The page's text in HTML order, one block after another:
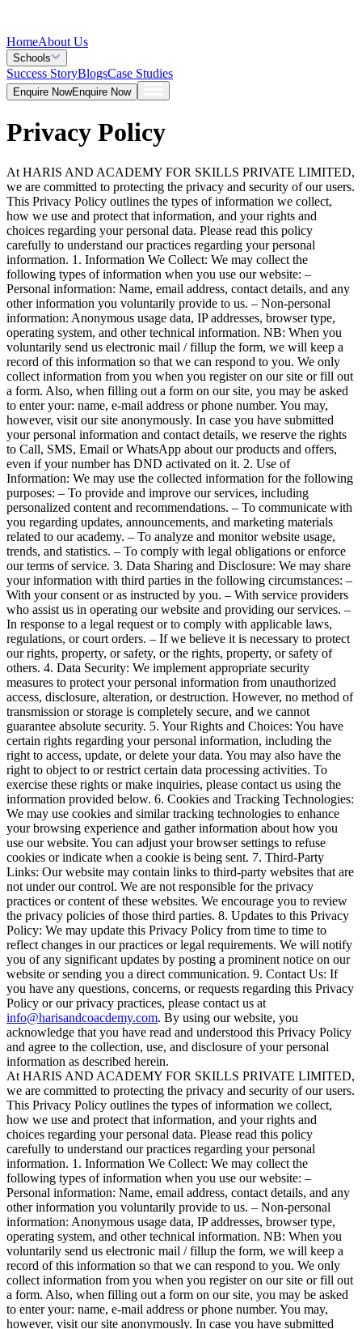
HomeAbout Us
Schools
Success StoryBlogsCase Studies
Enquire NowEnquire Now
Privacy Policy
At HARIS AND ACADEMY FOR SKILLS PRIVATE LIMITED,
we are committed to protecting the privacy and security of our users.
This Privacy Policy outlines the types of information we collect,
how we use and protect that information, and your rights and
choices regarding your personal data. Please read this policy
carefully to understand our practices regarding your personal
information. 1. Information We Collect: We may collect the
following types of information when you use our website: –
Personal information: Name, email address, contact details, and any
other information you voluntarily provide to us. – Non-personal
information: Anonymous usage data, IP addresses, browser type,
operating system, and other technical information. NB: When you
voluntarily send us electronic mail / fillup the form, we will keep a
record of this information so that we can respond to you. We only
collect information from you when you register on our site or fill out
a form. Also, when filling out a form on our site, you may be asked
to enter your: name, e-mail address or phone number. You may,
however, visit our site anonymously. In case you have submitted
your personal information and contact details, we reserve the rights
to Call, SMS, Email or WhatsApp about our products and offers,
even if your number has DND activated on it. 2. Use of
Information: We may use the collected information for the following
purposes: – To provide and improve our services, including
personalized content and recommendations. – To communicate with
you regarding updates, announcements, and marketing materials
related to our academy. – To analyze and monitor website usage,
trends, and statistics. – To comply with legal obligations or enforce
our terms of service. 3. Data Sharing and Disclosure: We may share
your information with third parties in the following circumstances: –
With your consent or as instructed by you. – With service providers
who assist us in operating our website and providing our services. –
In response to a legal request or to comply with applicable laws,
regulations, or court orders. – If we believe it is necessary to protect
our rights, property, or safety, or the rights, property, or safety of
others. 4. Data Security: We implement appropriate security
measures to protect your personal information from unauthorized
access, disclosure, alteration, or destruction. However, no method of
transmission or storage is completely secure, and we cannot
guarantee absolute security. 5. Your Rights and Choices: You have
certain rights regarding your personal information, including the
right to access, update, or delete your data. You may also have the
right to object to or restrict certain data processing activities. To
exercise these rights or make inquiries, please contact us using the
information provided below. 6. Cookies and Tracking Technologies:
We may use cookies and similar tracking technologies to enhance
your browsing experience and gather information about how you
use our website. You can adjust your browser settings to refuse
cookies or indicate when a cookie is being sent. 7. Third-Party
Links: Our website may contain links to third-party websites that are
not under our control. We are not responsible for the privacy
practices or content of these websites. We encourage you to review
the privacy policies of those third parties. 8. Updates to this Privacy
Policy: We may update this Privacy Policy from time to time to
reflect changes in our practices or legal requirements. We will notify
you of any significant updates by posting a prominent notice on our
website or sending you a direct communication. 9. Contact Us: If
you have any questions, concerns, or requests regarding this Privacy
Policy or our privacy practices, please contact us at
info@harisandcoacdemy.com. By using our website, you
acknowledge that you have read and understood this Privacy Policy
and agree to the collection, use, and disclosure of your personal
information as described herein.
At HARIS AND ACADEMY FOR SKILLS PRIVATE LIMITED,
we are committed to protecting the privacy and security of our users.
This Privacy Policy outlines the types of information we collect,
how we use and protect that information, and your rights and
choices regarding your personal data. Please read this policy
carefully to understand our practices regarding your personal
information. 1. Information We Collect: We may collect the
following types of information when you use our website: –
Personal information: Name, email address, contact details, and any
other information you voluntarily provide to us. – Non-personal
information: Anonymous usage data, IP addresses, browser type,
operating system, and other technical information. NB: When you
voluntarily send us electronic mail / fillup the form, we will keep a
record of this information so that we can respond to you. We only
collect information from you when you register on our site or fill out
a form. Also, when filling out a form on our site, you may be asked
to enter your: name, e-mail address or phone number. You may,
however, visit our site anonymously. In case you have submitted